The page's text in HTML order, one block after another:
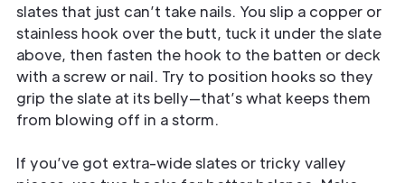
slates that just can’t take nails. You slip a copper or
stainless hook over the butt, tuck it under the slate
above, then fasten the hook to the batten or deck
with a screw or nail. Try to position hooks so they
grip the slate at its belly—that’s what keeps them
from blowing off in a storm.
If you’ve got extra-wide slates or tricky valley